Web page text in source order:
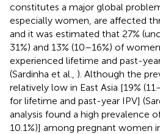
constitutes a major global
especially women, are affected
and it was estimated that 27%
31%) and 13% (10–16%) of
experienced lifetime and past-
(Sardinha et al., ). Although the
relatively low in East Asia [19%
for lifetime and past-year IPV]
analysis found a high prevalence
10.1%)] among pregnant women